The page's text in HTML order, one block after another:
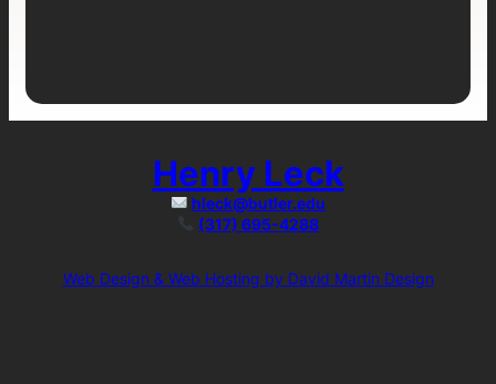
Henry Leck
hleck@butler.edu
(317) 695-4288
Web Design & Web Hosting by David Martin Design